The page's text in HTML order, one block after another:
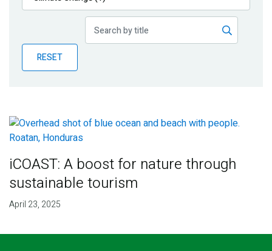
Publications
Partner News
RESET
iCOAST: A boost for nature through
sustainable tourism
April 23, 2025